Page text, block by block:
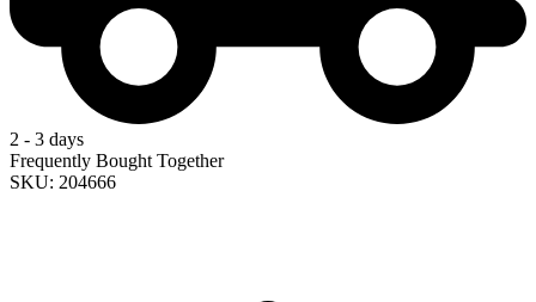
2 - 3 days
Frequently Bought Together
SKU: 204666